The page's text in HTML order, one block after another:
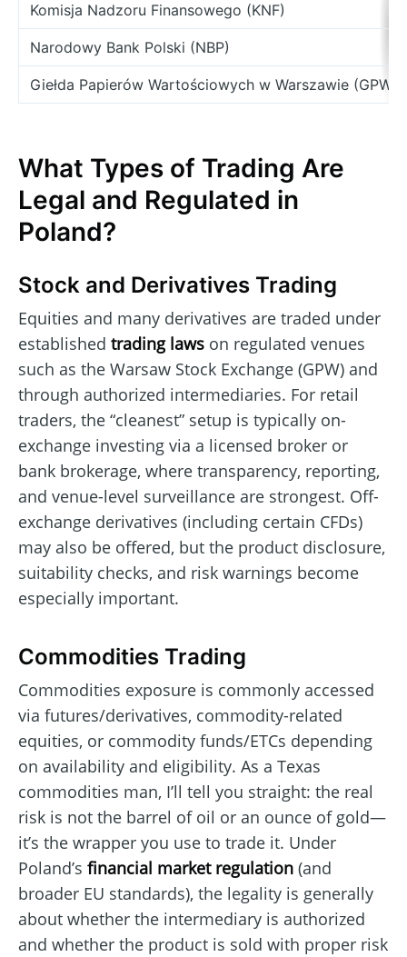
Komisja Nadzoru Finansowego (KNF)
Narodowy Bank Polski (NBP)
Giełda Papierów Wartościowych w Warszawie (GPW)
What Types of Trading Are
Legal and Regulated in
Poland?
Stock and Derivatives Trading
Equities and many derivatives are traded under
established trading laws on regulated venues
such as the Warsaw Stock Exchange (GPW) and
through authorized intermediaries. For retail
traders, the “cleanest” setup is typically on-
exchange investing via a licensed broker or
bank brokerage, where transparency, reporting,
and venue-level surveillance are strongest. Off-
exchange derivatives (including certain CFDs)
may also be offered, but the product disclosure,
suitability checks, and risk warnings become
especially important.
Commodities Trading
Commodities exposure is commonly accessed
via futures/derivatives, commodity-related
equities, or commodity funds/ETCs depending
on availability and eligibility. As a Texas
commodities man, I’ll tell you straight: the real
risk is not the barrel of oil or an ounce of gold—
it’s the wrapper you use to trade it. Under
Poland’s financial market regulation (and
broader EU standards), the legality is generally
about whether the intermediary is authorized
and whether the product is sold with proper risk